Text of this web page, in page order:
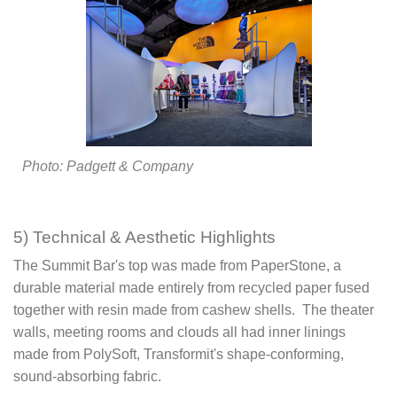
Photo: Padgett & Company
5) Technical & Aesthetic Highlights
The Summit Bar's top was made from PaperStone, a
durable material made entirely from recycled paper fused
together with resin made from cashew shells. The theater
walls, meeting rooms and clouds all had inner linings
made from PolySoft, Transformit's shape-conforming,
sound-absorbing fabric.